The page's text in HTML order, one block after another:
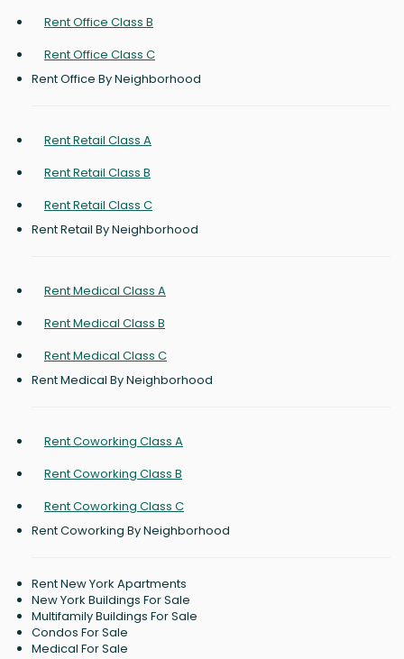
Rent Office Class B
Rent Office Class C
Rent Office By Neighborhood
Rent Retail Class A
Rent Retail Class B
Rent Retail Class C
Rent Retail By Neighborhood
Rent Medical Class A
Rent Medical Class B
Rent Medical Class C
Rent Medical By Neighborhood
Rent Coworking Class A
Rent Coworking Class B
Rent Coworking Class C
Rent Coworking By Neighborhood
Rent New York Apartments
New York Buildings For Sale
Multifamily Buildings For Sale
Condos For Sale
Medical For Sale